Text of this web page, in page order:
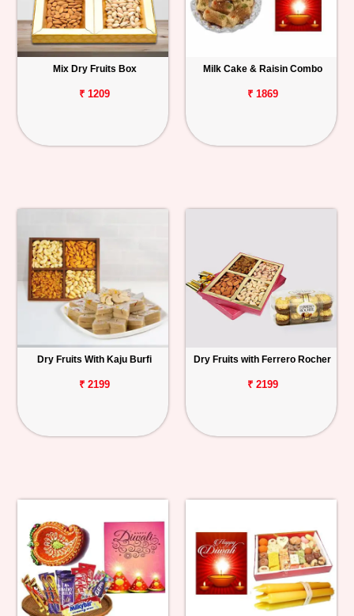
Mix Dry Fruits Box
₹ 1209
Milk Cake & Raisin Combo
₹ 1869
Dry Fruits With Kaju Burfi
₹ 2199
Dry Fruits with Ferrero Rocher
₹ 2199